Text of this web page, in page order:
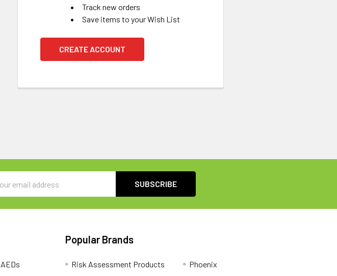
Track new orders
Save items to your Wish List
CREATE ACCOUNT
Popular Brands
Risk Assessment Products
Phoenix